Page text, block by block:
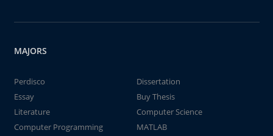
MAJORS
Perdisco
Dissertation
Essay
Buy Thesis
Literature
Computer Science
Computer Programming
MATLAB